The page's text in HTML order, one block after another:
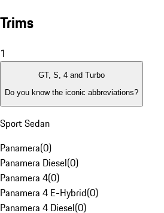
Trims
1
GT, S, 4 and Turbo
Do you know the iconic abbreviations?
Sport Sedan
Panamera(0)
Panamera Diesel(0)
Panamera 4(0)
Panamera 4 E-Hybrid(0)
Panamera 4 Diesel(0)